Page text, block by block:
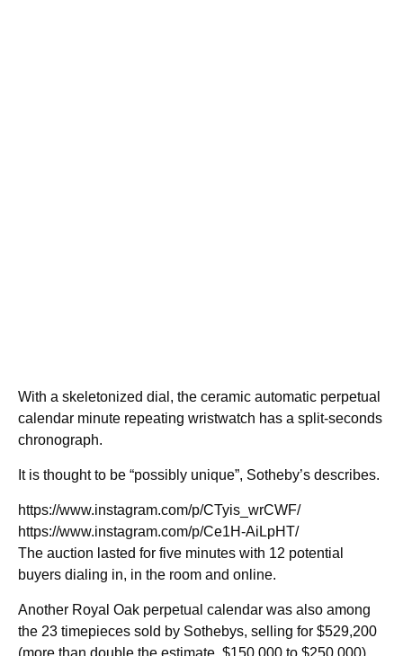
With a skeletonized dial, the ceramic automatic perpetual
calendar minute repeating wristwatch has a split-seconds
chronograph.
It is thought to be “possibly unique”, Sotheby’s describes.
https://www.instagram.com/p/CTyis_wrCWF/
https://www.instagram.com/p/Ce1H-AiLpHT/
The auction lasted for five minutes with 12 potential
buyers dialing in, in the room and online.
Another Royal Oak perpetual calendar was also among
the 23 timepieces sold by Sothebys, selling for $529,200
(more than double the estimate, $150,000 to $250,000).